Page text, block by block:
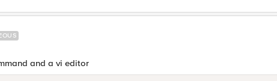
and a vi editor